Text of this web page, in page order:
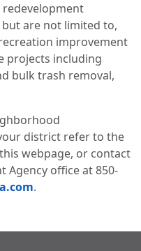
redevelopment
are not limited to,
improvement
projects including
bulk trash removal,
district refer to the
webpage, or contact
Agency office at 850-
.